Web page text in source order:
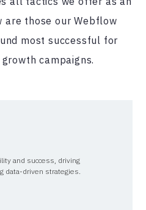
are those our Webflow
most successful for
growth campaigns.
and success, driving
data-driven strategies.